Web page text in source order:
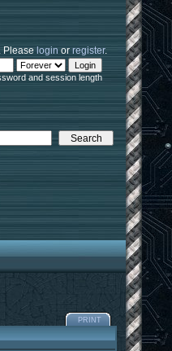
Pleaselogin orregister.
and session length
PRINT